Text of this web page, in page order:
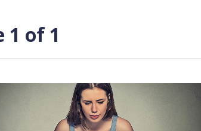
1 of 1